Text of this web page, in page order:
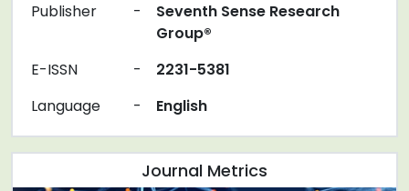
Publisher
-
Seventh Sense Research
Group®
E-ISSN
-
2231-5381
Language
- English
Journal Metrics